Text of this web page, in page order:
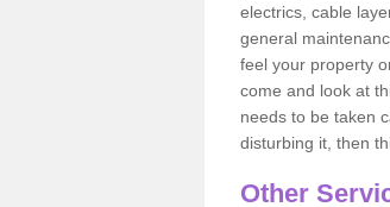
electrics, cable
general
feel your property
come and look at
needs to be taken
disturbing it, then
Other